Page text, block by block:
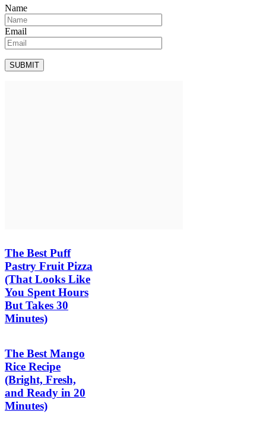
Name
Email
The Best Puff
Pastry Fruit Pizza
(That Looks Like
You Spent Hours
But Takes 30
Minutes)
The Best Mango
Rice Recipe
(Bright, Fresh,
and Ready in 20
Minutes)